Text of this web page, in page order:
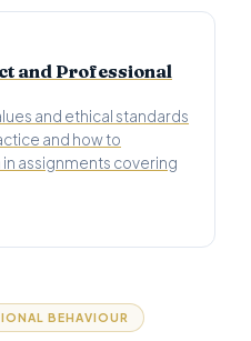
and Professional
and ethical standards
and how to
assignments covering
BEHAVIOUR